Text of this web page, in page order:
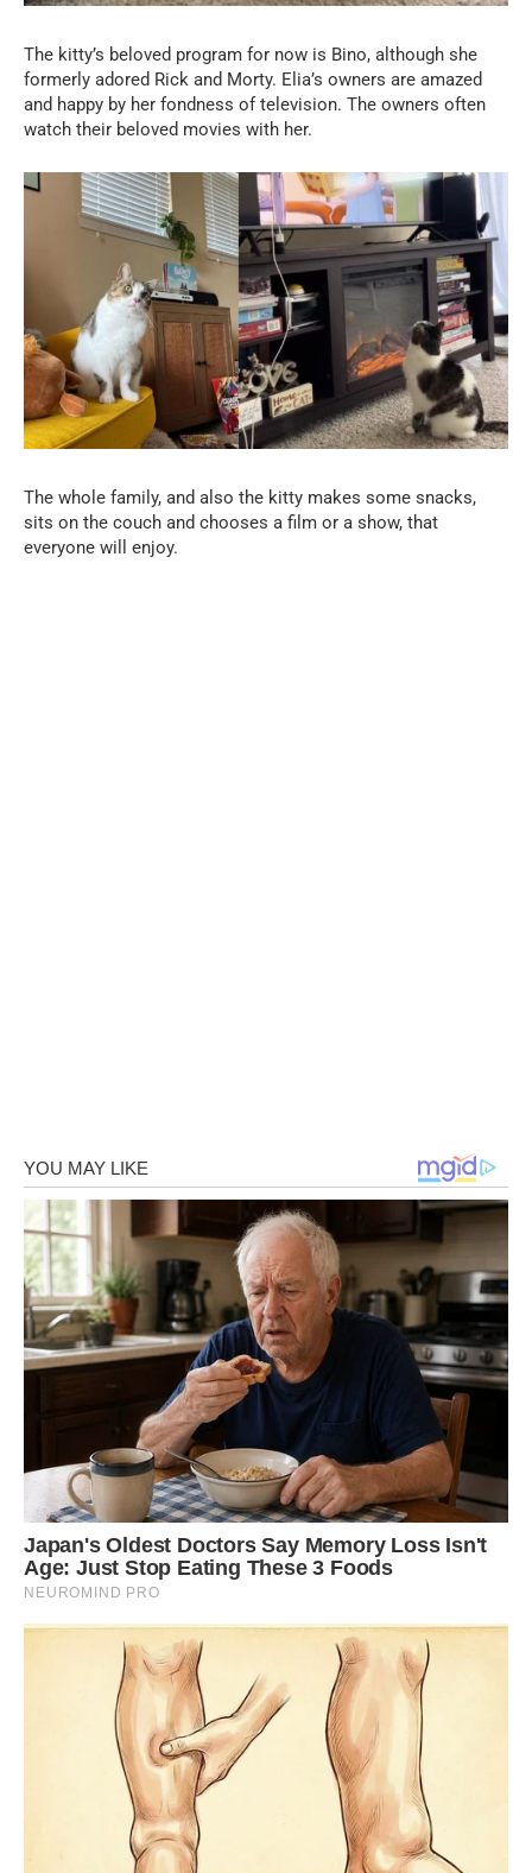
The kitty’s beloved program for now is Bino, although she
formerly adored Rick and Morty. Elia’s owners are amazed
and happy by her fondness of television. The owners often
watch their beloved movies with her.
The whole family, and also the kitty makes some snacks,
sits on the couch and chooses a film or a show, that
everyone will enjoy.